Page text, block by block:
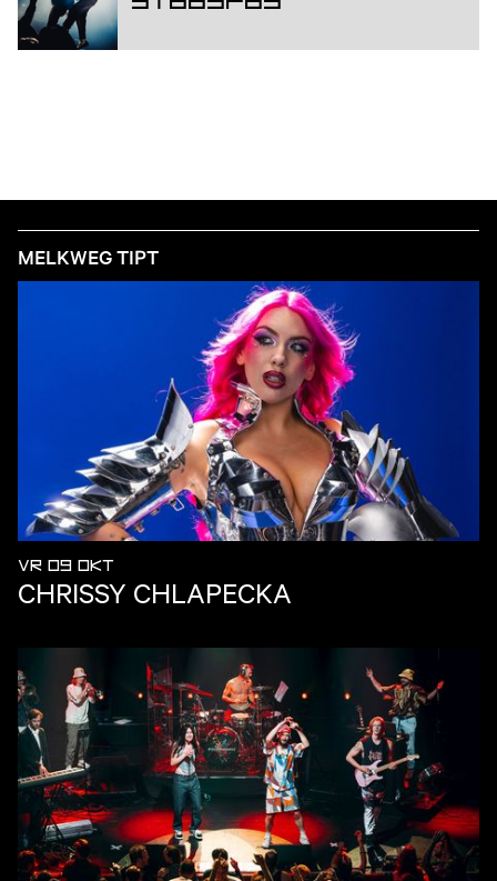
MELKWEG TIPT
VR 09 OKT
CHRISSY CHLAPECKA